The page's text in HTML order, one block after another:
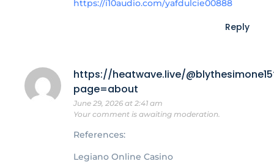
https://i10audio.com/yafdulcie00888
Reply
https://heatwave.live/
page=about
June 29, 2026 at 2:41 am
Your comment is awaiting moderation.
References:
Legiano Online Casino